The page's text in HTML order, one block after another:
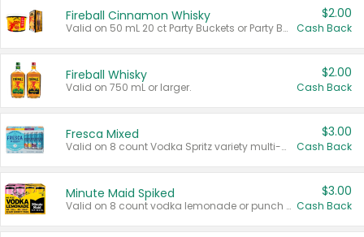
Fireball Cinnamon Whisky
Valid on 50 mL 20 ct Party Buckets or Party Boxes.
$2.00
Cash Back
Fireball Whisky
Valid on 750 mL or larger.
$2.00
Cash Back
Fresca Mixed
Valid on 8 count Vodka Spritz variety multi-packs.
$3.00
Cash Back
Minute Maid Spiked
Valid on 8 count vodka lemonade or punch variety multi-packs.
$3.00
Cash Back